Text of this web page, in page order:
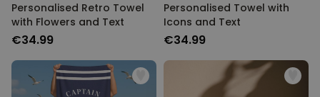
Personalised Retro Towel
with Flowers and Text
€34.99
Personalised Towel with
Icons and Text
€34.99